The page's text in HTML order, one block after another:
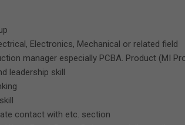
Electronics, Mechanical or related field
manager especially PCBA. Product (MI
leadership skill
contact with etc. section